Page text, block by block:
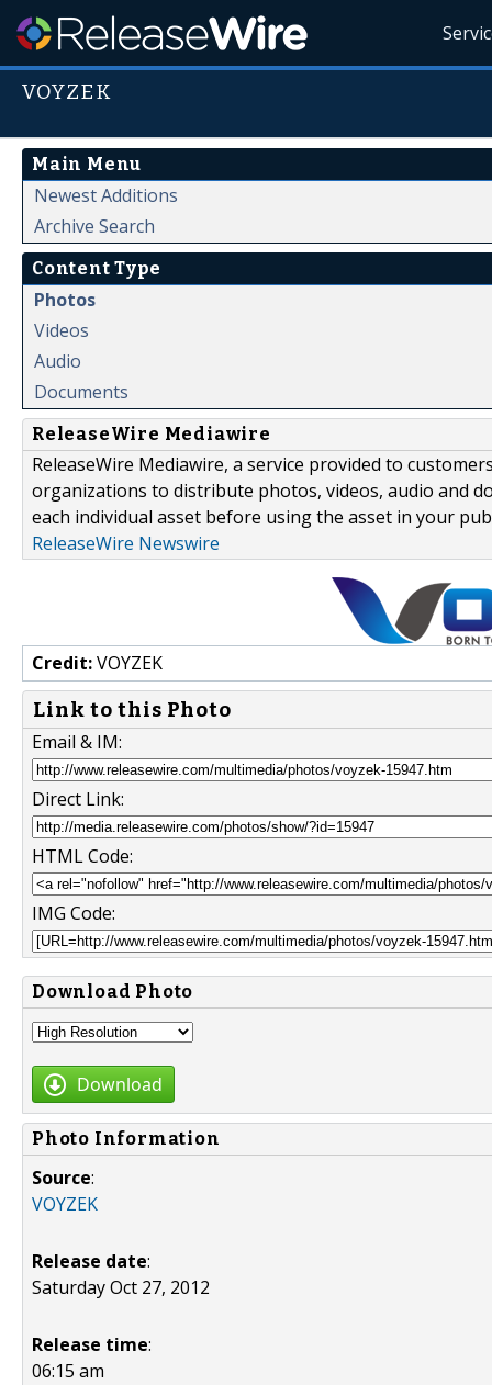
VOYZEK
Main Menu
Newest Additions
Archive Search
Content Type
Photos
Videos
Audio
Documents
ReleaseWire Mediawire
ReleaseWire Mediawire, a service provided to
organizations to distribute photos, videos, audio and
each individual asset before using the asset in your
ReleaseWire Newswire
Credit:VOYZEK
Link to this Photo
Email & IM:
Direct Link:
HTML Code:
IMG Code:
Download Photo
Download
Photo Information
Source:
VOYZEK
Release date:
Saturday Oct 27, 2012
Release time:
06:15 am